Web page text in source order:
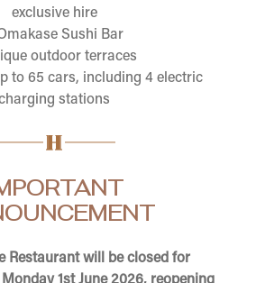
exclusive hire
Sushi Bar
outdoor terraces
to 65 cars, including 4 electric
stations
Restaurant will be closed for